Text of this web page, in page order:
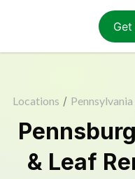
Locations / Pennsylvania
& Leaf